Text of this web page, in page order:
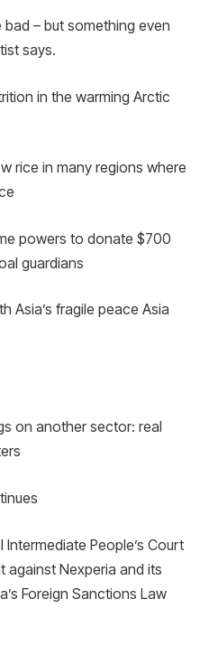
– but something even
says.
in the warming Arctic
rice in many regions where
powers to donate $700
guardians
Asia’s fragile peace Asia
on another sector: real
Intermediate People’s Court
against Nexperia and its
Foreign Sanctions Law